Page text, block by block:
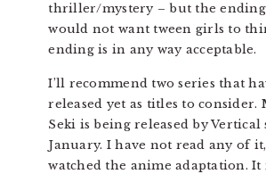
thriller/mystery – but the
would not want tween girls to
ending is in any way acceptable.
I’ll recommend two series that
released yet as titles to consider.
Seki is being released by
January. I have not read any of
watched the anime adaptation. It